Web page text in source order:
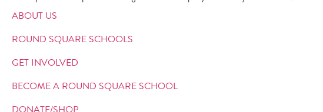
ABOUT US
ROUND SQUARE SCHOOLS
GET INVOLVED
BECOME A ROUND SQUARE SCHOOL